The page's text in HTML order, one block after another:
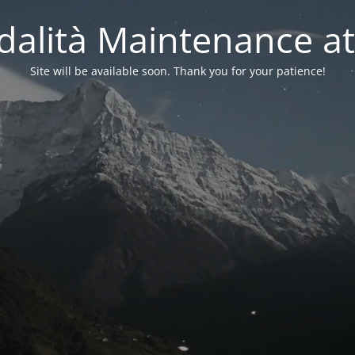
Maintenance
Site will be available soon. Thank you for your patience!